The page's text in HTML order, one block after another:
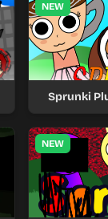
NEW
Sprunki
NEW